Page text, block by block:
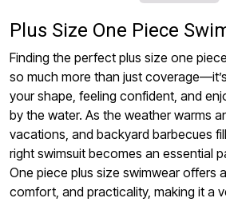
Plus Size One Piece
Finding the perfect plus size one
so much more than just
your shape, feeling confident, and
by the water. As the weather warms
vacations, and backyard barbecues
right swimsuit becomes an essential
One piece plus size swimwear offers
comfort, and practicality, making it a